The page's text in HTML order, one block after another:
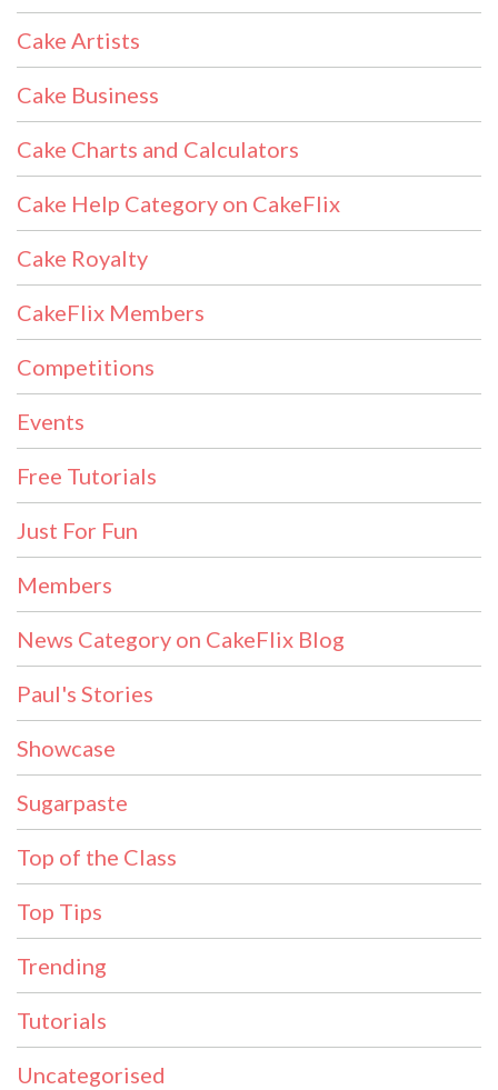
Cake Artists
Cake Business
Cake Charts and Calculators
Cake Help Category on CakeFlix
Cake Royalty
CakeFlix Members
Competitions
Events
Free Tutorials
Just For Fun
Members
News Category on CakeFlix Blog
Paul's Stories
Showcase
Sugarpaste
Top of the Class
Top Tips
Trending
Tutorials
Uncategorised